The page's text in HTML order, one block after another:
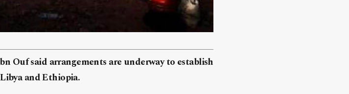
Ouf said arrangements are underway to establish
and Ethiopia.